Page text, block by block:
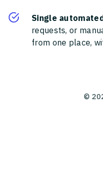
Single
requests, or
from one place,
©